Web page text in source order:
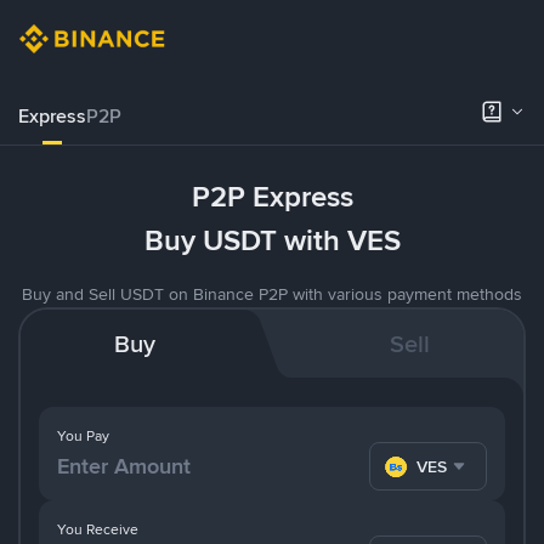
ExpressP2P
P2P Express
Buy USDT with VES
Buy and Sell USDT on Binance P2P with various payment methods
Buy Sell
You Pay
VES
You Receive